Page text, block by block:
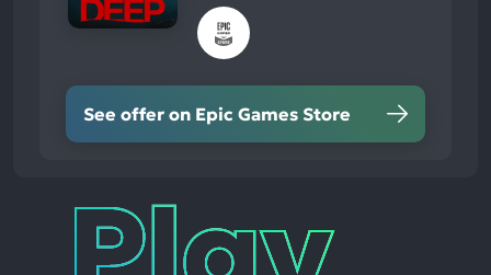
See offer on Epic Games Store
Play
Times